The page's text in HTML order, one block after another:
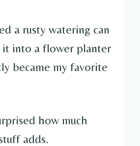
a rusty watering can
it into a flower planter
became my favorite
how much
adds.